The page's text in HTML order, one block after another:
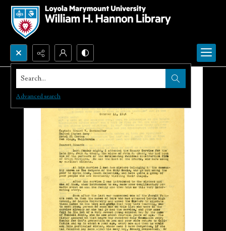
Search...
Advanced search